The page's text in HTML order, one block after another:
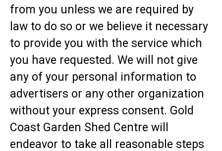
from you unless we are required by
law to do so or we believe it necessary
to provide you with the service which
you have requested. We will not give
any of your personal information to
advertisers or any other organization
without your express consent. Gold
Coast Garden Shed Centre will
endeavor to take all reasonable steps